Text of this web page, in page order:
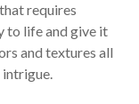
requires
to life and give it
and textures all